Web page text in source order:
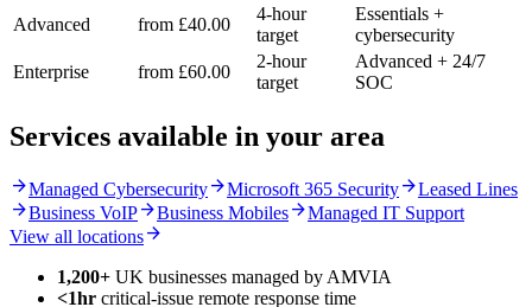
Advanced from £40.00
4-hour
target
Essentials +
cybersecurity
Enterprise
from £60.00
2-hour
target
Advanced + 24/7
SOC
Services available in your area
arrow_forwardManaged Cybersecurityarrow_forwardMicrosoft 365 Securityarrow_forwardLeased Lines
arrow_forwardBusiness VoIParrow_forwardBusiness Mobilesarrow_forwardManaged IT Support
View all locationsarrow_forward
1,200+ UK businesses managed by AMVIA
<1hr critical-issue remote response time